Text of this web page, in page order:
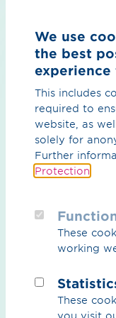
Message*
By ticking the
We use
the best
experience
This includes
required to
website, as
solely for
Further
Protection
These
working
These